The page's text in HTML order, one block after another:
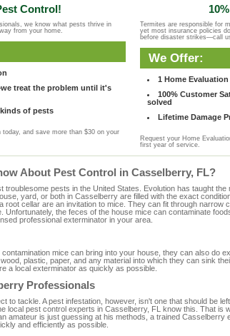
Control!
we know what pests thrive in
from your home.
treat the problem until it's
of pests
and save more than $30 on your
Termites are responsible for
yet most insurance policies
before disaster strikes—call
We Offer:
1 Home
100% Customer
solved
Lifetime Damage
Request your Home
first year of service.
About Pest Control in Casselberry, FL?
troublesome pests in the United States. Evolution has taught
yard, or both in Casselberry are filled with the exact
root cellar are an invitation to mice. They can fit through narrow
Unfortunately, the feces of the house mice can contaminate
professional exterminator in your area.
contamination mice can bring into your house, they can also do
plastic, paper, and any material into which they can sink
a local exterminator as quickly as possible.
Professionals
to tackle. A pest infestation, however, isn't one that should be
local pest control experts in Casselberry, FL know this. That is
amateur is just guessing at his methods, a trained
and efficiently as possible.